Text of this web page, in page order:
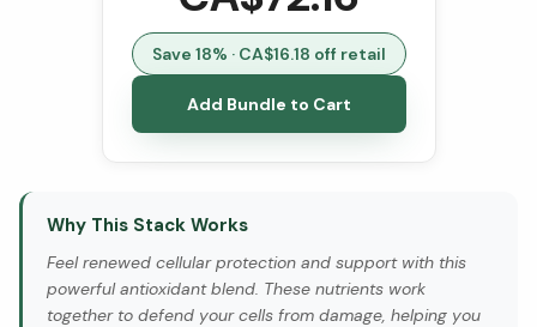
Save 18% · CA$16.18 off retail
Add Bundle to Cart
Why This Stack Works
Feel renewed cellular protection and support with this
powerful antioxidant blend. These nutrients work
together to defend your cells from damage, helping you